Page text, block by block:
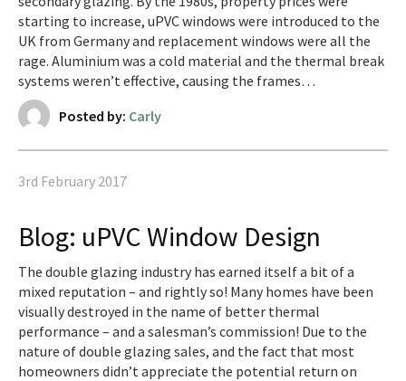
starting to increase, uPVC windows were introduced to the
UK from Germany and replacement windows were all the
rage. Aluminium was a cold material and the thermal break
systems weren’t effective, causing the frames…
Posted by: Carly
3rd February 2017
Blog: uPVC Window Design
The double glazing industry has earned itself a bit of a
mixed reputation – and rightly so! Many homes have been
visually destroyed in the name of better thermal
performance – and a salesman’s commission! Due to the
nature of double glazing sales, and the fact that most
homeowners didn’t appreciate the potential return on